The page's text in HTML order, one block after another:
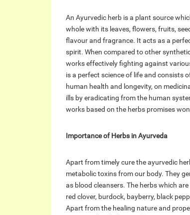
An Ayurvedic herb is a plant source
whole with its leaves, flowers, fruits,
flavour and fragrance. It acts as a
spirit. When compared to other
works effectively fighting against
is a perfect science of life and consists
human health and longevity, on
ills by eradicating from the human
works based on the herbs promises
Importance of Herbs in Ayurveda
Apart from timely cure the ayurvedic
metabolic toxins from our body. They
as blood cleansers. The herbs which
red clover, burdock, bayberry, black
Apart from the healing nature and